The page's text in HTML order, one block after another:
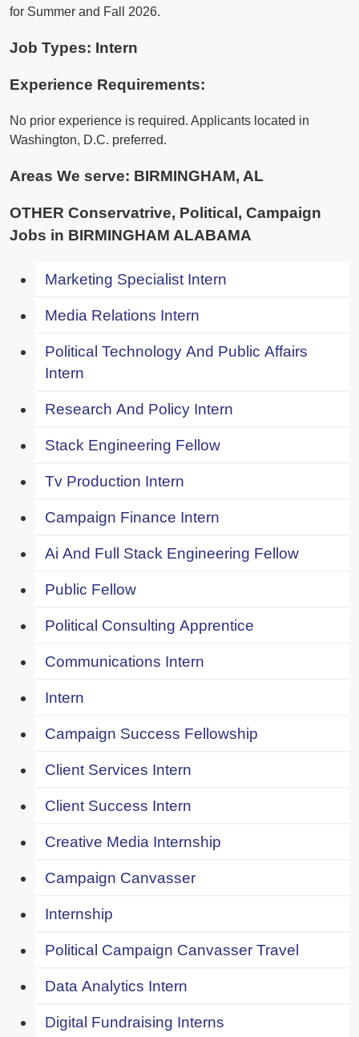
for Summer and Fall 2026.
Job Types: Intern
Experience Requirements:
No prior experience is required. Applicants located in
Washington, D.C. preferred.
Areas We serve: BIRMINGHAM, AL
OTHER Conservatrive, Political, Campaign
Jobs in BIRMINGHAM ALABAMA
Marketing Specialist Intern
Media Relations Intern
Political Technology And Public Affairs
Intern
Research And Policy Intern
Stack Engineering Fellow
Tv Production Intern
Campaign Finance Intern
Ai And Full Stack Engineering Fellow
Public Fellow
Political Consulting Apprentice
Communications Intern
Intern
Campaign Success Fellowship
Client Services Intern
Client Success Intern
Creative Media Internship
Campaign Canvasser
Internship
Political Campaign Canvasser Travel
Data Analytics Intern
Digital Fundraising Interns